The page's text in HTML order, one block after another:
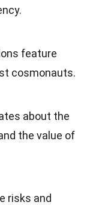
feature
cosmonauts.
about the
the value of
risks and